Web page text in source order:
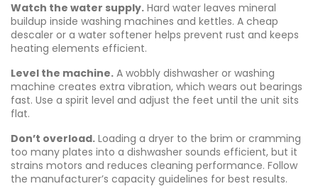
Watch the water supply. Hard water leaves mineral
buildup inside washing machines and kettles. A cheap
descaler or a water softener helps prevent rust and keeps
heating elements efficient.
Level the machine. A wobbly dishwasher or washing
machine creates extra vibration, which wears out bearings
fast. Use a spirit level and adjust the feet until the unit sits
flat.
Don’t overload. Loading a dryer to the brim or cramming
too many plates into a dishwasher sounds efficient, but it
strains motors and reduces cleaning performance. Follow
the manufacturer’s capacity guidelines for best results.